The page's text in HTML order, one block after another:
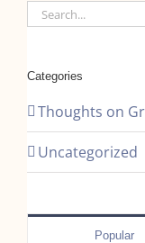
Search
for:
Categories
Thoughts on
Uncategorized
Popular